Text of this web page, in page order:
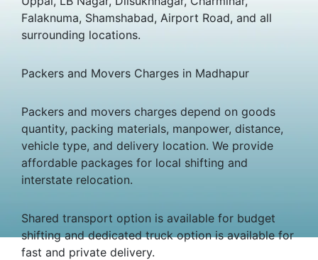
Falaknuma, Shamshabad, Airport Road, and all
surrounding locations.
Packers and Movers Charges in Madhapur
Packers and movers charges depend on goods
quantity, packing materials, manpower, distance,
vehicle type, and delivery location. We provide
affordable packages for local shifting and
interstate relocation.
Shared transport option is available for budget
shifting and dedicated truck option is available for
fast and private delivery.